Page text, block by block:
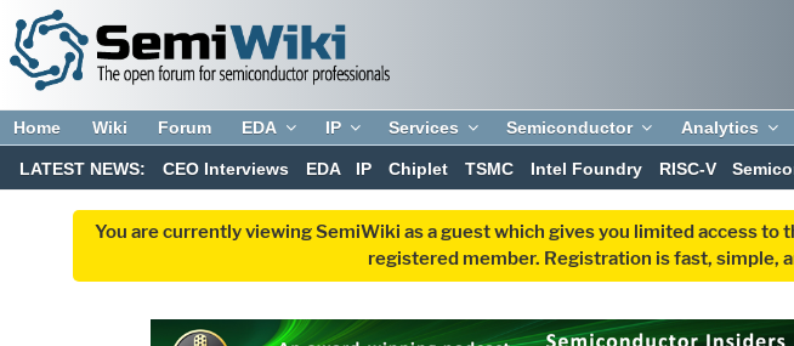
Home Wiki Forum EDA IP Services Semiconductor Analytics
LATEST NEWS: CEO Interviews EDA IP Chiplet TSMC Intel Foundry RISC-V
You are currently viewing SemiWiki as a guest which gives you limited access
registered member. Registration is fast, simple,